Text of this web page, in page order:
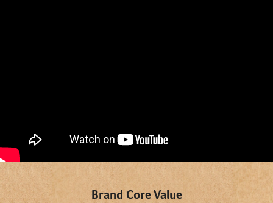
" title="YouTube video player" frameborder="0" allow="accelerometer; autoplay; clipboard-write;
encrypted-media; gyroscope; picture-in-picture" allowfullscreen>
Brand Core Value